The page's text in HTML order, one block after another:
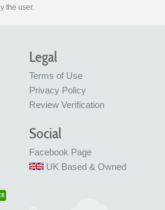
the user.
Legal
Terms of Use
Privacy Policy
Review Verification
Social
Facebook Page
UK Based & Owned